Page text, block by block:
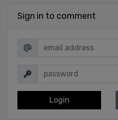
Sign in to comment
Login